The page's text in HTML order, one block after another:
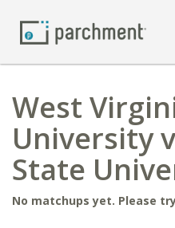
West
University
State
No matchups yet. Please